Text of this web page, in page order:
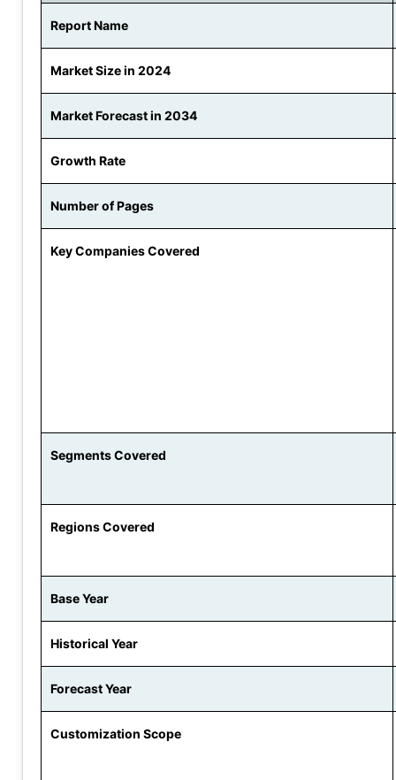
Report Name
Market Size in 2024
Market Forecast in 2034
Growth Rate
Number of Pages
Key Companies Covered
Segments Covered
Regions Covered
Base Year
Historical Year
Forecast Year
Customization Scope